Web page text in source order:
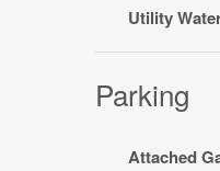
Utility
Parking
Attached